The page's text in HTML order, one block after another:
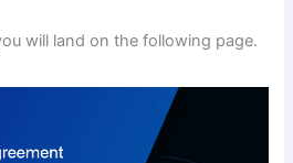
will land on the following page.